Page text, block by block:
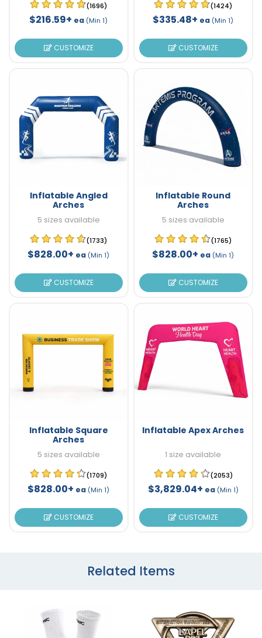
(1696)
$216.59+ ea (Min 1)
CUSTOMIZE
(1424)
$335.48+ ea (Min 1)
CUSTOMIZE
Inflatable Angled
Arches
5 sizes available
(1733)
$828.00+ ea (Min 1)
CUSTOMIZE
Inflatable Round
Arches
5 sizes available
(1765)
$828.00+ ea (Min 1)
CUSTOMIZE
Inflatable Square
Arches
5 sizes available
(1709)
$828.00+ ea (Min 1)
CUSTOMIZE
Inflatable Apex Arches
1 size available
(2053)
$3,829.04+ ea (Min 1)
CUSTOMIZE
Related Items